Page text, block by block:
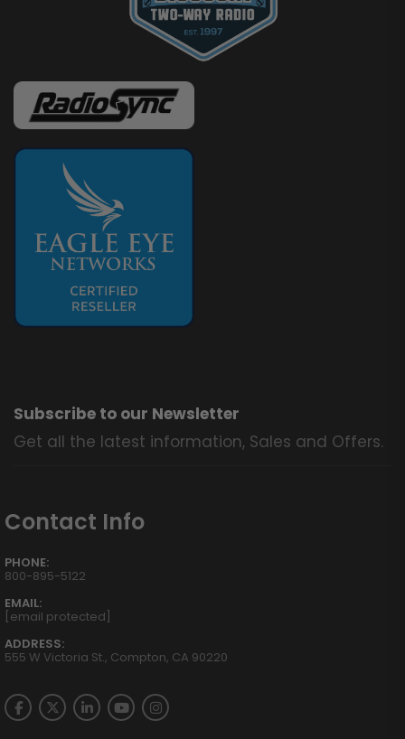
Subscribe to our Newsletter
Get all the latest information, Sales and Offers.
Contact Info
PHONE:
800-895-5122
EMAIL:
[email protected]
ADDRESS:
555 W Victoria St., Compton, CA 90220